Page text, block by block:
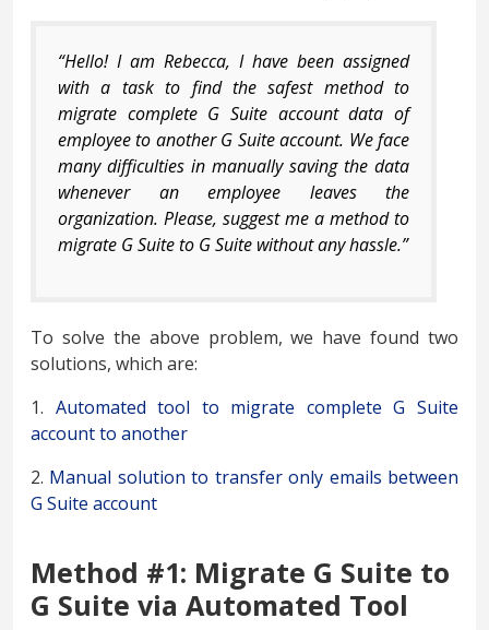
“Hello! I am Rebecca, I have been assigned
with a task to find the safest method to
migrate complete G Suite account data of
employee to another G Suite account. We face
many difficulties in manually saving the data
whenever an employee leaves the
organization. Please, suggest me a method to
migrate G Suite to G Suite without any hassle.”
To solve the above problem, we have found two
solutions, which are:
1. Automated tool to migrate complete G Suite
account to another
2. Manual solution to transfer only emails between
G Suite account
Method #1: Migrate G Suite to
G Suite via Automated Tool